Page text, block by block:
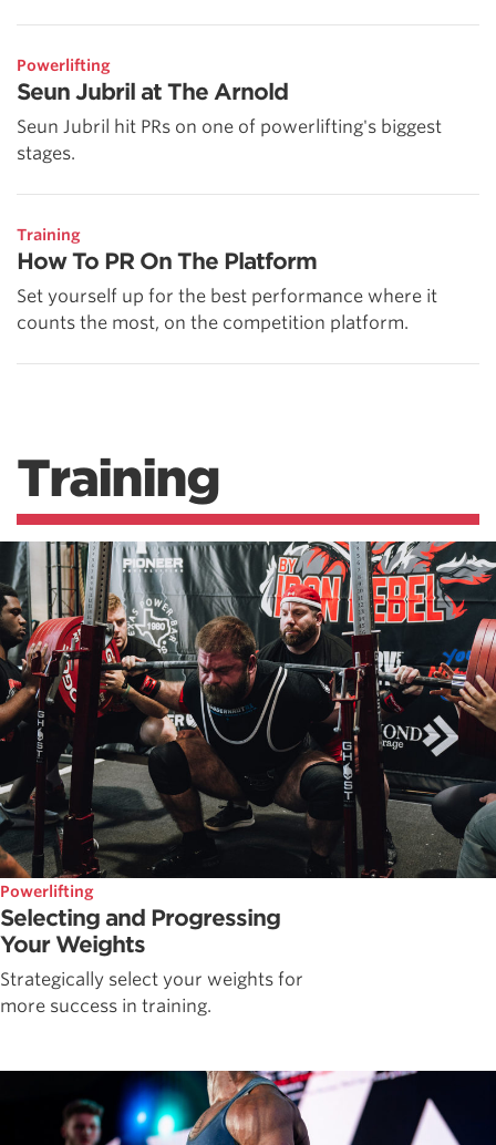
Powerlifting
Seun Jubril at The Arnold
Seun Jubril hit PRs on one of powerlifting's biggest
stages.
Training
How To PR On The Platform
Set yourself up for the best performance where it
counts the most, on the competition platform.
Training
Powerlifting
Selecting and Progressing
Your Weights
Strategically select your weights for
more success in training.